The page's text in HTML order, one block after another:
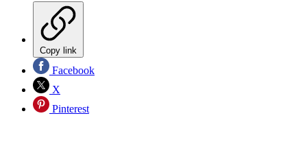
Copy link
Facebook
X
Pinterest